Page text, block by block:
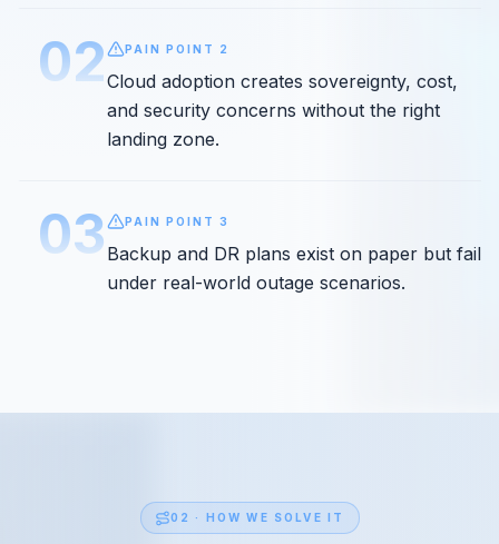
02 PAIN POINT 2
Cloud adoption creates sovereignty, cost,
and security concerns without the right
landing zone.
03 PAIN POINT 3
Backup and DR plans exist on paper but fail
under real-world outage scenarios.
02 · HOW WE SOLVE IT